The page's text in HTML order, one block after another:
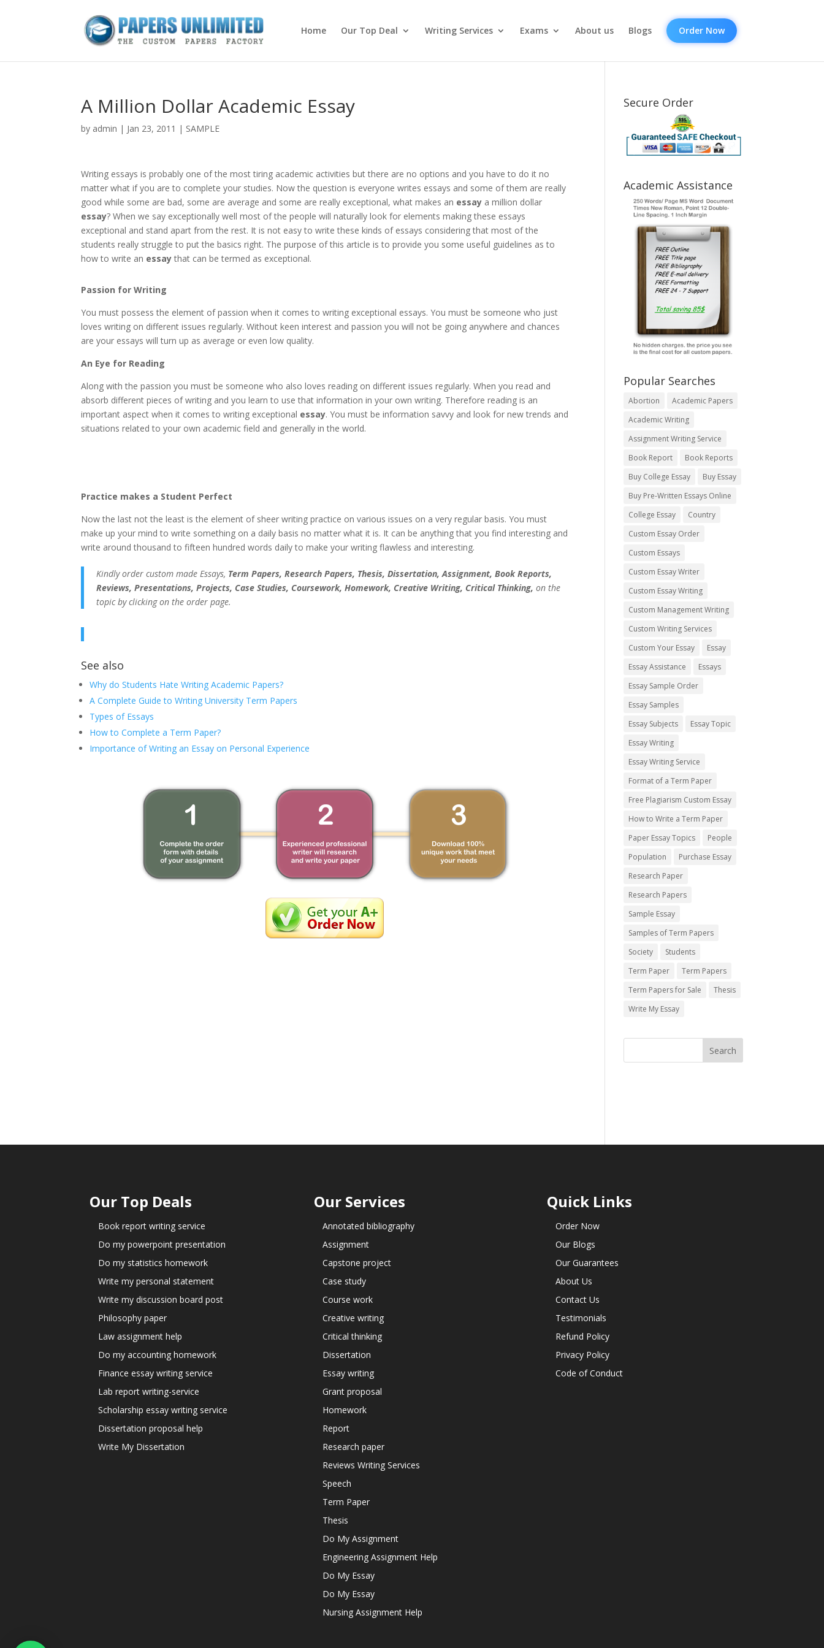
Home Our Top Deal Writing Services Exams About us Blogs Order Now
A Million Dollar Academic Essay
by admin | Jan 23, 2011 | SAMPLE
Writing essays is probably one of the most tiring academic activities but there are no options and you have to do it no
matter what if you are to complete your studies. Now the question is everyone writes essays and some of them are really
good while some are bad, some are average and some are really exceptional, what makes an essay a million dollar
essay? When we say exceptionally well most of the people will naturally look for elements making these essays
exceptional and stand apart from the rest. It is not easy to write these kinds of essays considering that most of the
students really struggle to put the basics right. The purpose of this article is to provide you some useful guidelines as to
how to write an essaythat can be termed as exceptional.
Passion for Writing
You must possess the element of passion when it comes to writing exceptional essays. You must be someone who just
loves writing on different issues regularly. Without keen interest and passion you will not be going anywhere and chances
are your essays will turn up as average or even low quality.
An Eye for Reading
Along with the passion you must be someone who also loves reading on different issues regularly. When you read and
absorb different pieces of writing and you learn to use that information in your own writing. Therefore reading is an
important aspect when it comes to writing exceptional essay. You must be information savvy and look for new trends and
situations related to your own academic field and generally in the world.
Practice makes a Student Perfect
Now the last not the least is the element of sheer writing practice on various issues on a very regular basis. You must
make up your mind to write something on a daily basis no matter what it is. It can be anything that you find interesting and
write around thousand to fifteen hundred words daily to make your writing flawless and interesting.
Kindly order custom made Essays, Term Papers, Research Papers, Thesis, Dissertation, Assignment, Book Reports,
Reviews, Presentations, Projects, Case Studies, Coursework, Homework, Creative Writing, Critical Thinking, on the
topic by clicking on the order page.
See also
Why do Students Hate Writing Academic Papers?
A Complete Guide to Writing University Term Papers
Types of Essays
How to Complete a Term Paper?
Importance of Writing an Essay on Personal Experience
Secure Order
Academic Assistance
Popular Searches
Abortion
Academic Papers
Academic Writing
Assignment Writing Service
Book Report
Book Reports
Buy College Essay
Buy Essay
Buy Pre-Written Essays Online
College Essay
Country
Custom Essay Order
Custom Essays
Custom Essay Writer
Custom Essay Writing
Custom Management Writing
Custom Writing Services
Custom Your Essay
Essay
Essay Assistance
Essays
Essay Sample Order
Essay Samples
Essay Subjects
Essay Topic
Essay Writing
Essay Writing Service
Format of a Term Paper
Free Plagiarism Custom Essay
How to Write a Term Paper
Paper Essay Topics
People
Population
Purchase Essay
Research Paper
Research Papers
Sample Essay
Samples of Term Papers
Society
Students
Term Paper
Term Papers
Term Papers for Sale
Thesis
Write My Essay
Our Top Deals
Book report writing service
Do my powerpoint presentation
Do my statistics homework
Write my personal statement
Write my discussion board post
Philosophy paper
Law assignment help
Do my accounting homework
Finance essay writing service
Lab report writing-service
Scholarship essay writing service
Dissertation proposal help
Write My Dissertation
Our Services
Annotated bibliography
Assignment
Capstone project
Case study
Course work
Creative writing
Critical thinking
Dissertation
Essay writing
Grant proposal
Homework
Report
Research paper
Reviews Writing Services
Speech
Term Paper
Thesis
Do My Assignment
Engineering Assignment Help
Do My Essay
Do My Essay
Nursing Assignment Help
Quick Links
Order Now
Our Blogs
Our Guarantees
About Us
Contact Us
Testimonials
Refund Policy
Privacy Policy
Code of Conduct